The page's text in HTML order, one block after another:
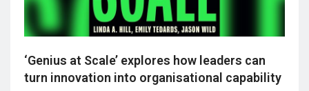
‘Genius at Scale’ explores how leaders can
turn innovation into organisational capability